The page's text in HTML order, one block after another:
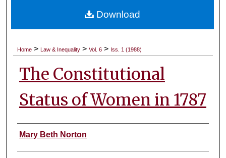
About
Digital Commons Network™
Home > Law & Inequality > Vol. 6 > Iss. 1 (1988)
The Constitutional
Status of Women in 1787
Authors
Mary Beth Norton
Download